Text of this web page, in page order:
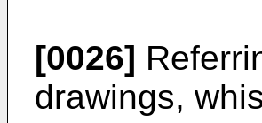
[0026]
drawings,